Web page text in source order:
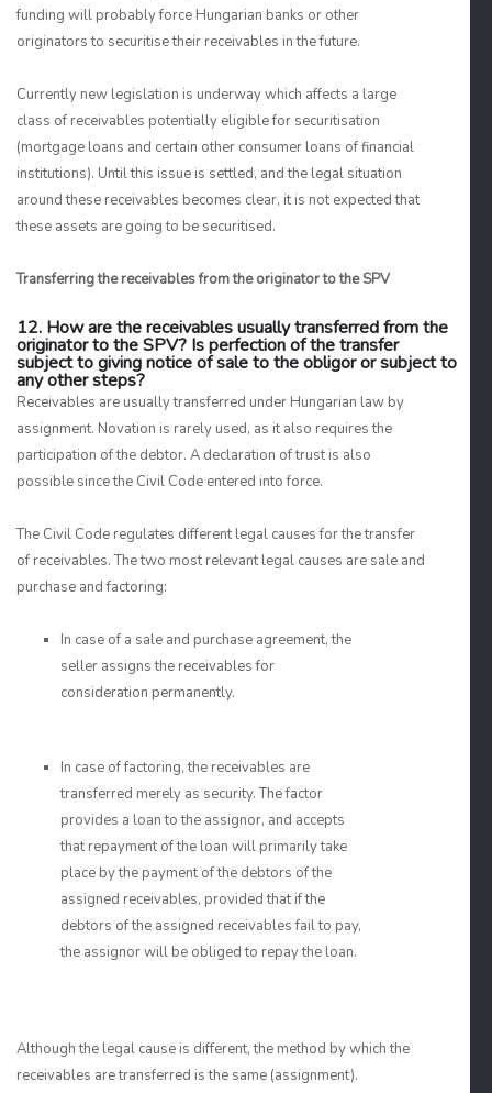
funding will probably force Hungarian banks or other
originators to securitise their receivables in the future.
Currently new legislation is underway which affects a large
class of receivables potentially eligible for securitisation
(mortgage loans and certain other consumer loans of financial
institutions). Until this issue is settled, and the legal situation
around these receivables becomes clear, it is not expected that
these assets are going to be securitised.
Transferring the receivables from the originator to the SPV
12. How are the receivables usually transferred from the
originator to the SPV? Is perfection of the transfer
subject to giving notice of sale to the obligor or subject to
any other steps?
Receivables are usually transferred under Hungarian law by
assignment. Novation is rarely used, as it also requires the
participation of the debtor. A declaration of trust is also
possible since the Civil Code entered into force.
The Civil Code regulates different legal causes for the transfer
of receivables. The two most relevant legal causes are sale and
purchase and factoring:
In case of a sale and purchase agreement, the
seller assigns the receivables for
consideration permanently.
In case of factoring, the receivables are
transferred merely as security. The factor
provides a loan to the assignor, and accepts
that repayment of the loan will primarily take
place by the payment of the debtors of the
assigned receivables, provided that if the
debtors of the assigned receivables fail to pay,
the assignor will be obliged to repay the loan.
Although the legal cause is different, the method by which the
receivables are transferred is the same (assignment).